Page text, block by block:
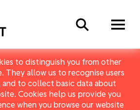
to distinguish you from other
They allow us to recognise users
to collect basic data about
Cookies help us provide you
when you browse our website
Search